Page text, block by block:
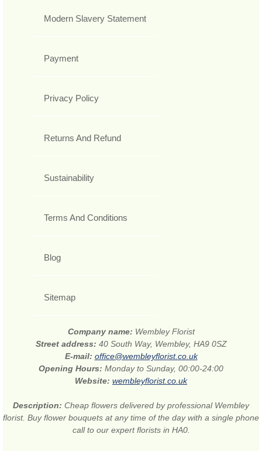
Modern Slavery Statement
Payment
Privacy Policy
Returns And Refund
Sustainability
Terms And Conditions
Blog
Sitemap
Company name: Wembley Florist
Street address: 40 South Way, Wembley, HA9 0SZ
E-mail: office@wembleyflorist.co.uk
Opening Hours: Monday to Sunday, 00:00-24:00
Website: wembleyflorist.co.uk
Description: Cheap flowers delivered by professional Wembley
florist. Buy flower bouquets at any time of the day with a single phone
call to our expert florists in HA0.